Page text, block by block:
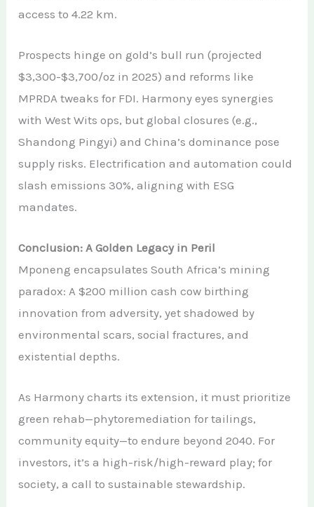
access to 4.22 km.
Prospects hinge on gold’s bull run (projected
$3,300-$3,700/oz in 2025) and reforms like
MPRDA tweaks for FDI. Harmony eyes synergies
with West Wits ops, but global closures (e.g.,
Shandong Pingyi) and China’s dominance pose
supply risks. Electrification and automation could
slash emissions 30%, aligning with ESG
mandates.
Conclusion: A Golden Legacy in Peril
Mponeng encapsulates South Africa’s mining
paradox: A $200 million cash cow birthing
innovation from adversity, yet shadowed by
environmental scars, social fractures, and
existential depths.
As Harmony charts its extension, it must prioritize
green rehab—phytoremediation for tailings,
community equity—to endure beyond 2040. For
investors, it’s a high-risk/high-reward play; for
society, a call to sustainable stewardship.